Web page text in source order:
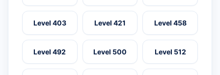
Level 403 Level 421 Level 458
Level 492 Level 500 Level 512